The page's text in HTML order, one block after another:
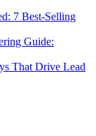
7 Best-Selling
Guide:
That Drive Lead